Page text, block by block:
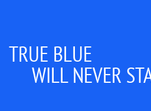
TRUE BLUE
WILL NEVER